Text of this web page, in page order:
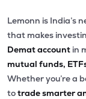
Lemonn is India’s
that makes
Demat account in
mutual funds,
Whether you’re a
totrade smarter